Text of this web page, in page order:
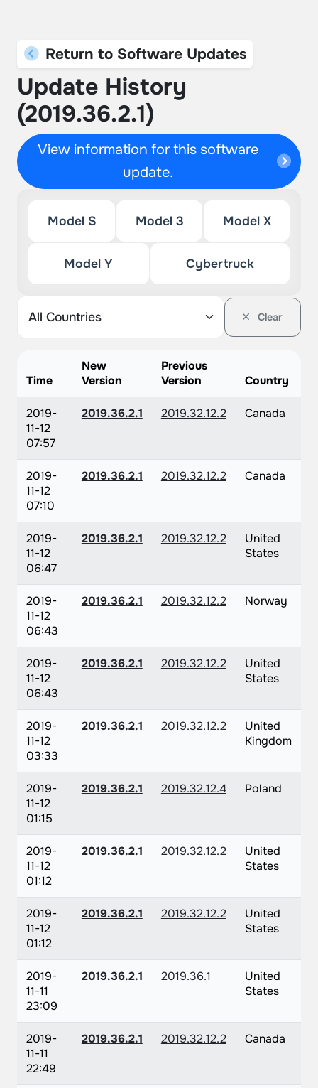
Return to Software Updates
Update History
(2019.36.2.1)
View information for this software
update.
Model S Model 3 Model X
Model Y Cybertruck
Clear
Time
New
Version
Previous
Version
Country
2019-
11-12
07:57
2019.36.2.1 2019.32.12.2 Canada
2019-
11-12
07:10
2019.36.2.1 2019.32.12.2 Canada
2019-
11-12
06:47
2019.36.2.1 2019.32.12.2
United
States
2019-
11-12
06:43
2019.36.2.1 2019.32.12.2 Norway
2019-
11-12
06:43
2019.36.2.1 2019.32.12.2
United
States
2019-
11-12
03:33
2019.36.2.1 2019.32.12.2
United
Kingdom
2019-
11-12
01:15
2019.36.2.1 2019.32.12.4 Poland
2019-
11-12
01:12
2019.36.2.1 2019.32.12.2
United
States
2019-
11-12
01:12
2019.36.2.1 2019.32.12.2
United
States
2019-
11-11
23:09
2019.36.2.1 2019.36.1
United
States
2019-
11-11
22:49
2019.36.2.1 2019.32.12.2 Canada